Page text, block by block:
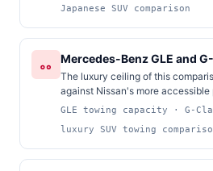
Japanese SUV comparison
Mercedes-Benz GLE and
The luxury ceiling of this
against Nissan's more accessible
GLE towing capacity · G-
luxury SUV towing